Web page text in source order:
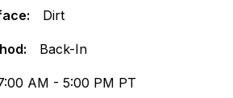
Dirt
Back-In
AM - 5:00 PM PT